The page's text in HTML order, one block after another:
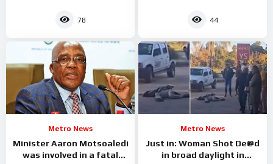
78 44
Metro News
Minister Aaron Motsoaledi
was involved in a fatal
Metro News
Just in: Woman Shot De@d
in broad daylight in